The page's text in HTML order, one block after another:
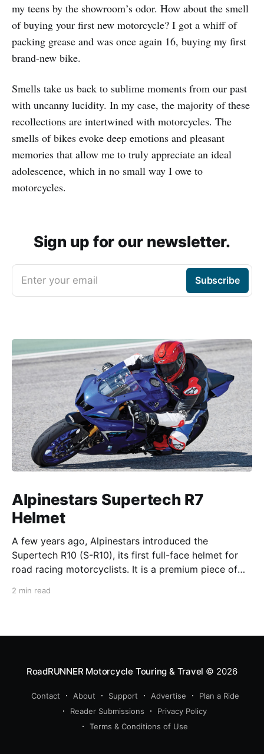
my teens by the showroom’s odor. How about the smell
of buying your first new motorcycle? I got a whiff of
packing grease and was once again 16, buying my first
brand-new bike.
Smells take us back to sublime moments from our past
with uncanny lucidity. In my case, the majority of these
recollections are intertwined with motorcycles. The
smells of bikes evoke deep emotions and pleasant
memories that allow me to truly appreciate an ideal
adolescence, which in no small way I owe to
motorcycles.
Sign up for our newsletter.
Enter your email Subscribe
Alpinestars Supertech R7
Helmet
A few years ago, Alpinestars introduced the
Supertech R10 (S-R10), its first full-face helmet for
road racing motorcyclists. It is a premium piece of
from established competitors. For 2026, Alpinestars
2 min read
RoadRUNNER Motorcycle Touring & Travel © 2026
Contact About Support Advertise
Plan a Ride
Reader Submissions
Privacy Policy
Terms & Conditions of Use